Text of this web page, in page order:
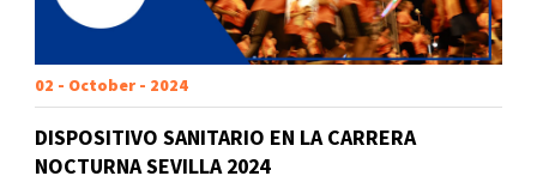
02 - October - 2024
DISPOSITIVO SANITARIO EN LA CARRERA
NOCTURNA SEVILLA 2024